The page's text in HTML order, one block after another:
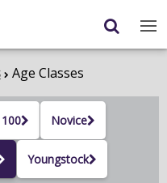
Ad
Age Classes
Novice
Youngstock